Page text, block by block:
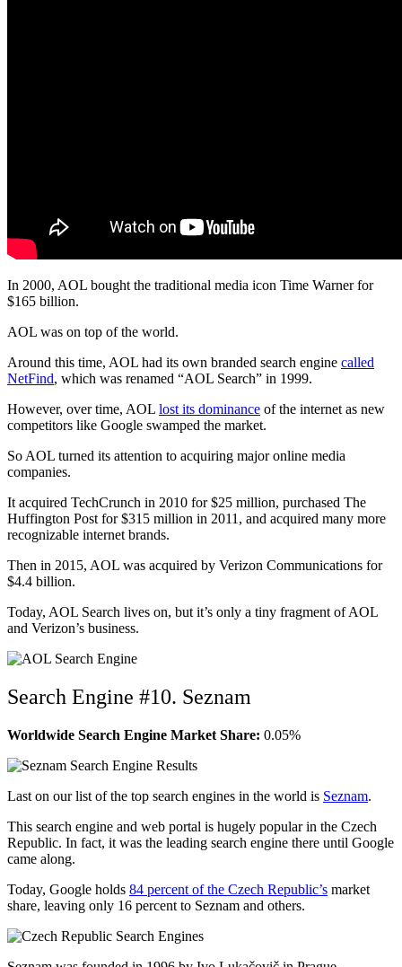
In 2000, AOL bought the traditional media icon Time Warner for
$165 billion.
AOL was on top of the world.
Around this time, AOL had its own branded search engine called
NetFind, which was renamed “AOL Search” in 1999.
However, over time, AOL lost its dominance of the internet as new
competitors like Google swamped the market.
So AOL turned its attention to acquiring major online media
companies.
It acquired TechCrunch in 2010 for $25 million, purchased The
Huffington Post for $315 million in 2011, and acquired many more
recognizable internet brands.
Then in 2015, AOL was acquired by Verizon Communications for
$4.4 billion.
Today, AOL Search lives on, but it’s only a tiny fragment of AOL
and Verizon’s business.
Search Engine #10. Seznam
Worldwide Search Engine Market Share: 0.05%
Last on our list of the top search engines in the world is Seznam.
This search engine and web portal is hugely popular in the Czech
Republic. In fact, it was the leading search engine there until Google
came along.
Today, Google holds 84 percent of the Czech Republic’s market
share, leaving only 16 percent to Seznam and others.